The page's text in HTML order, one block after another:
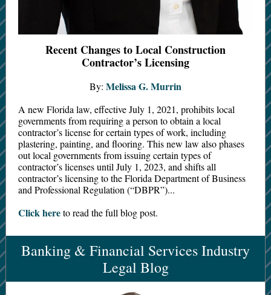
Recent Changes to Local Construction
Contractor’s Licensing
By: Melissa G. Murrin
A new Florida law, effective July 1, 2021, prohibits local
governments from requiring a person to obtain a local
contractor’s license for certain types of work, including
plastering, painting, and flooring. This new law also phases
out local governments from issuing certain types of
contractor’s licenses until July 1, 2023, and shifts all
contractor’s licensing to the Florida Department of Business
and Professional Regulation (“DBPR”)...
Click hereto read the full blog post.
Banking & Financial Services Industry
Legal Blog